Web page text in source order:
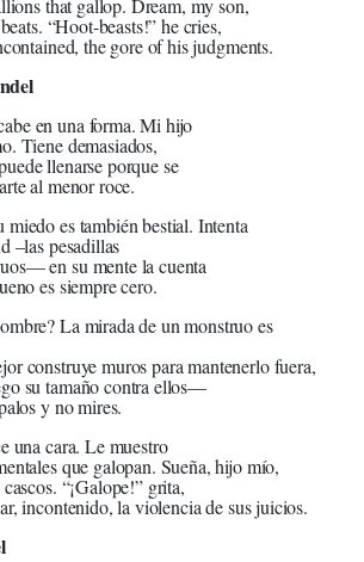
that gallop. Dream, my son,
“Hoot-beasts!” he cries,
the gore of his judgments.
en una forma. Mi hijo
Tiene demasiados,
llenarse porque se
al menor roce.
miedo es también bestial. Intenta
–las pesadillas
en su mente la cuenta
es siempre cero.
La mirada de un monstruo es
construye muros para mantenerlo fuera,
su tamaño contra ellos—
y no mires.
una cara. Le muestro
que galopan. Sueña, hijo mío,
“¡Galope!” grita,
incontenido, la violencia de sus juicios.